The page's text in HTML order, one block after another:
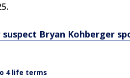
suspect Bryan Kohberger
4 life terms